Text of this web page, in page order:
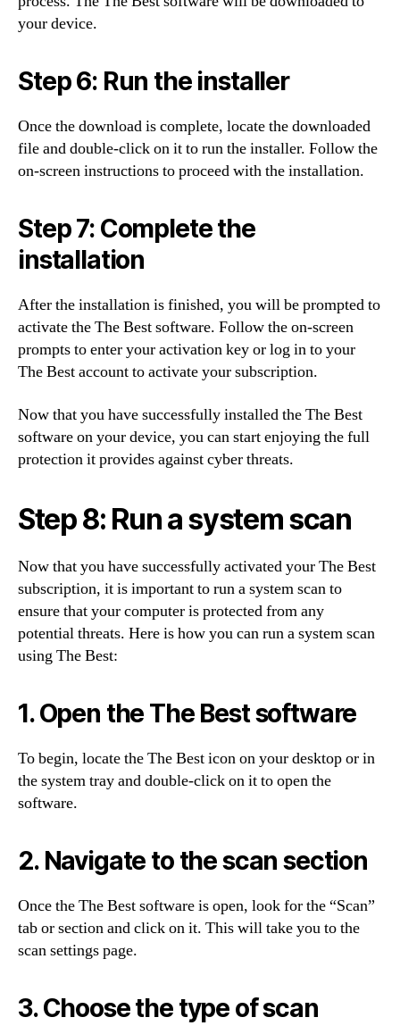
your device.
Step 6: Run the installer
Once the download is complete, locate the downloaded
file and double-click on it to run the installer. Follow the
on-screen instructions to proceed with the installation.
Step 7: Complete the
installation
After the installation is finished, you will be prompted to
activate the The Best software. Follow the on-screen
prompts to enter your activation key or log in to your
The Best account to activate your subscription.
Now that you have successfully installed the The Best
software on your device, you can start enjoying the full
protection it provides against cyber threats.
Step 8: Run a system scan
Now that you have successfully activated your The Best
subscription, it is important to run a system scan to
ensure that your computer is protected from any
potential threats. Here is how you can run a system scan
using The Best:
1. Open the The Best software
To begin, locate the The Best icon on your desktop or in
the system tray and double-click on it to open the
software.
2. Navigate to the scan section
Once the The Best software is open, look for the “Scan”
tab or section and click on it. This will take you to the
scan settings page.
3. Choose the type of scan